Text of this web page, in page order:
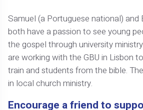
Samuel (a Portuguese national) and
both have a passion to see young
the gospel through university
are working with the GBU in Lisbon
train and students from the bible.
in local church ministry.
Encourage a friend to